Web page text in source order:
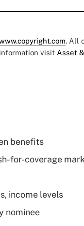
. All
visit Asset
benefits
for-coverage
income levels
nominee